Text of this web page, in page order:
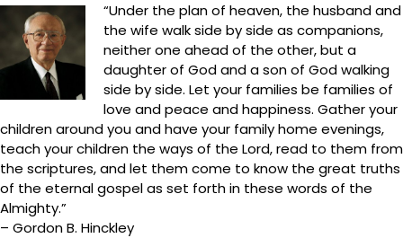
“Under the plan of heaven, the husband and
the wife walk side by side as companions,
neither one ahead of the other, but a
daughter of God and a son of God walking
side by side. Let your families be families of
love and peace and happiness. Gather your
children around you and have your family home evenings,
teach your children the ways of the Lord, read to them from
the scriptures, and let them come to know the great truths
of the eternal gospel as set forth in these words of the
Almighty.”
– Gordon B. Hinckley